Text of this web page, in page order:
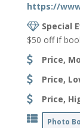
https://
Special
$50 off if
Price,
Price,
Price,
Photo